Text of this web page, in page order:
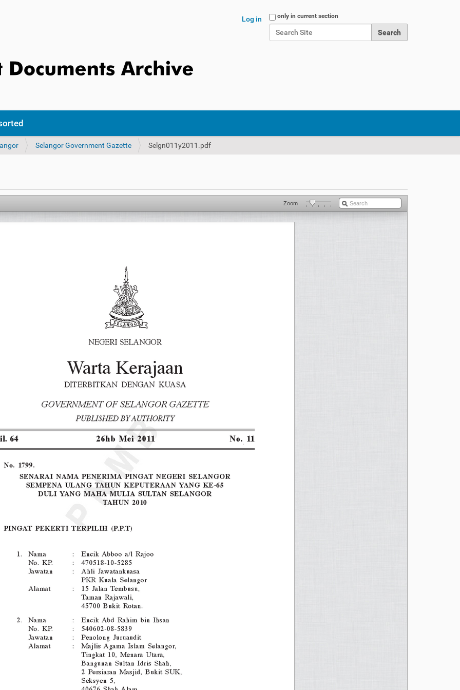
Search Site
only in current section
Log in
Selangor Government Gazette Selgn011y2011.pdf
Zoom